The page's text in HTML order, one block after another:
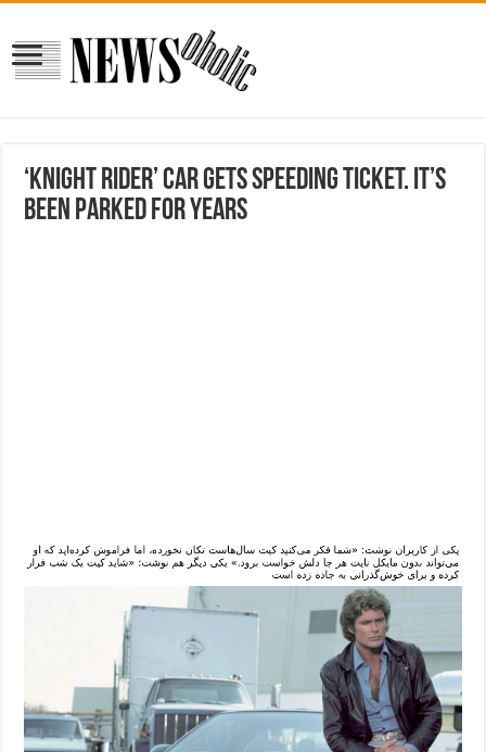
‘Knight Rider’ car gets speeding ticket. It’s
been parked for years